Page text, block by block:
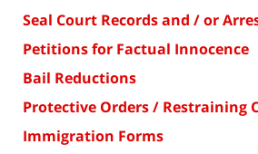
Seal Court Records and / or
Petitions for Factual Innocence
Bail Reductions
Protective Orders / Restraining
Immigration Forms